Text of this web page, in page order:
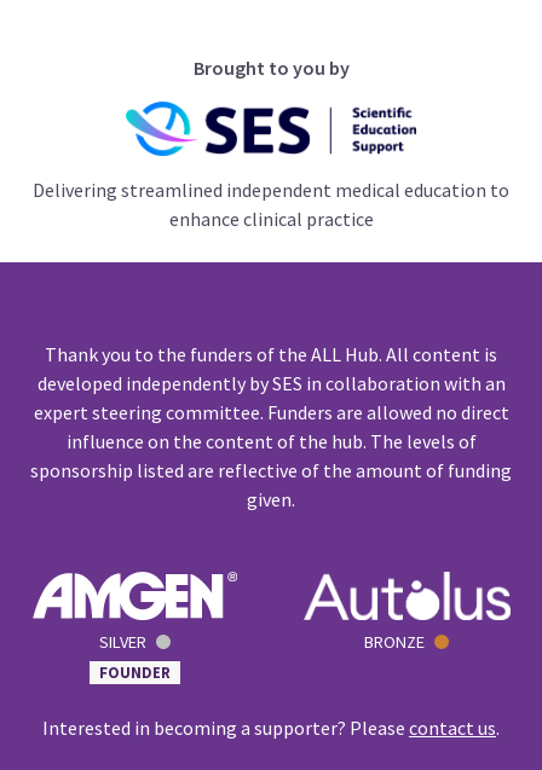
Brought to you by
Delivering streamlined independent medical education to
enhance clinical practice
Thank you to the funders of the ALL Hub. All content is
developed independently by SES in collaboration with an
expert steering committee. Funders are allowed no direct
influence on the content of the hub. The levels of
sponsorship listed are reflective of the amount of funding
given.
SILVER
FOUNDER
BRONZE
Interested in becoming a supporter? Please contact us.